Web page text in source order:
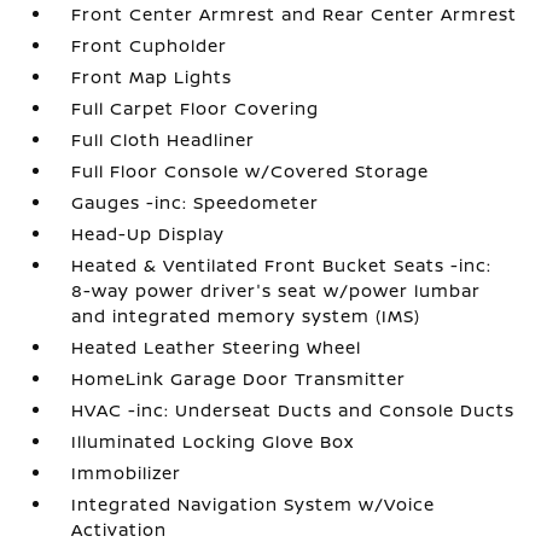
Front Center Armrest and Rear Center Armrest
Front Cupholder
Front Map Lights
Full Carpet Floor Covering
Full Cloth Headliner
Full Floor Console w/Covered Storage
Gauges -inc: Speedometer
Head-Up Display
Heated & Ventilated Front Bucket Seats -inc:
8-way power driver's seat w/power lumbar
and integrated memory system (IMS)
Heated Leather Steering Wheel
HomeLink Garage Door Transmitter
HVAC -inc: Underseat Ducts and Console Ducts
Illuminated Locking Glove Box
Immobilizer
Integrated Navigation System w/Voice
Activation